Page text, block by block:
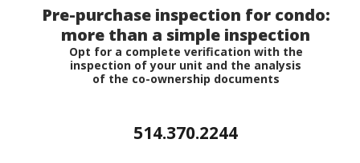
Pre-purchase inspection for condo:
more than a simple inspection
Opt for a complete verification with the
inspection of your unit and the analysis
of the co-ownership documents
514.370.2244